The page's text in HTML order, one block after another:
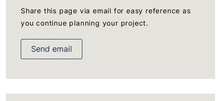
Share this page via email for easy reference as
you continue planning your project.
Send email